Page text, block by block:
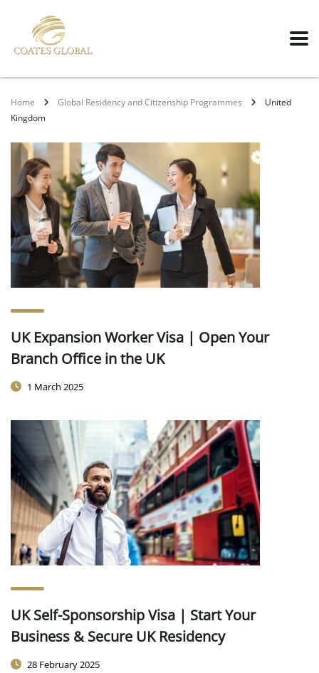
Home Global Residency and Citizenship Programmes
United
Kingdom
UK Expansion Worker Visa | Open Your
Branch Office in the UK
1 March 2025
UK Self-Sponsorship Visa | Start Your
Business & Secure UK Residency
28 February 2025